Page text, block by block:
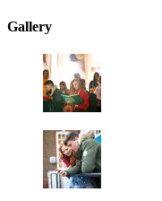
Gallery